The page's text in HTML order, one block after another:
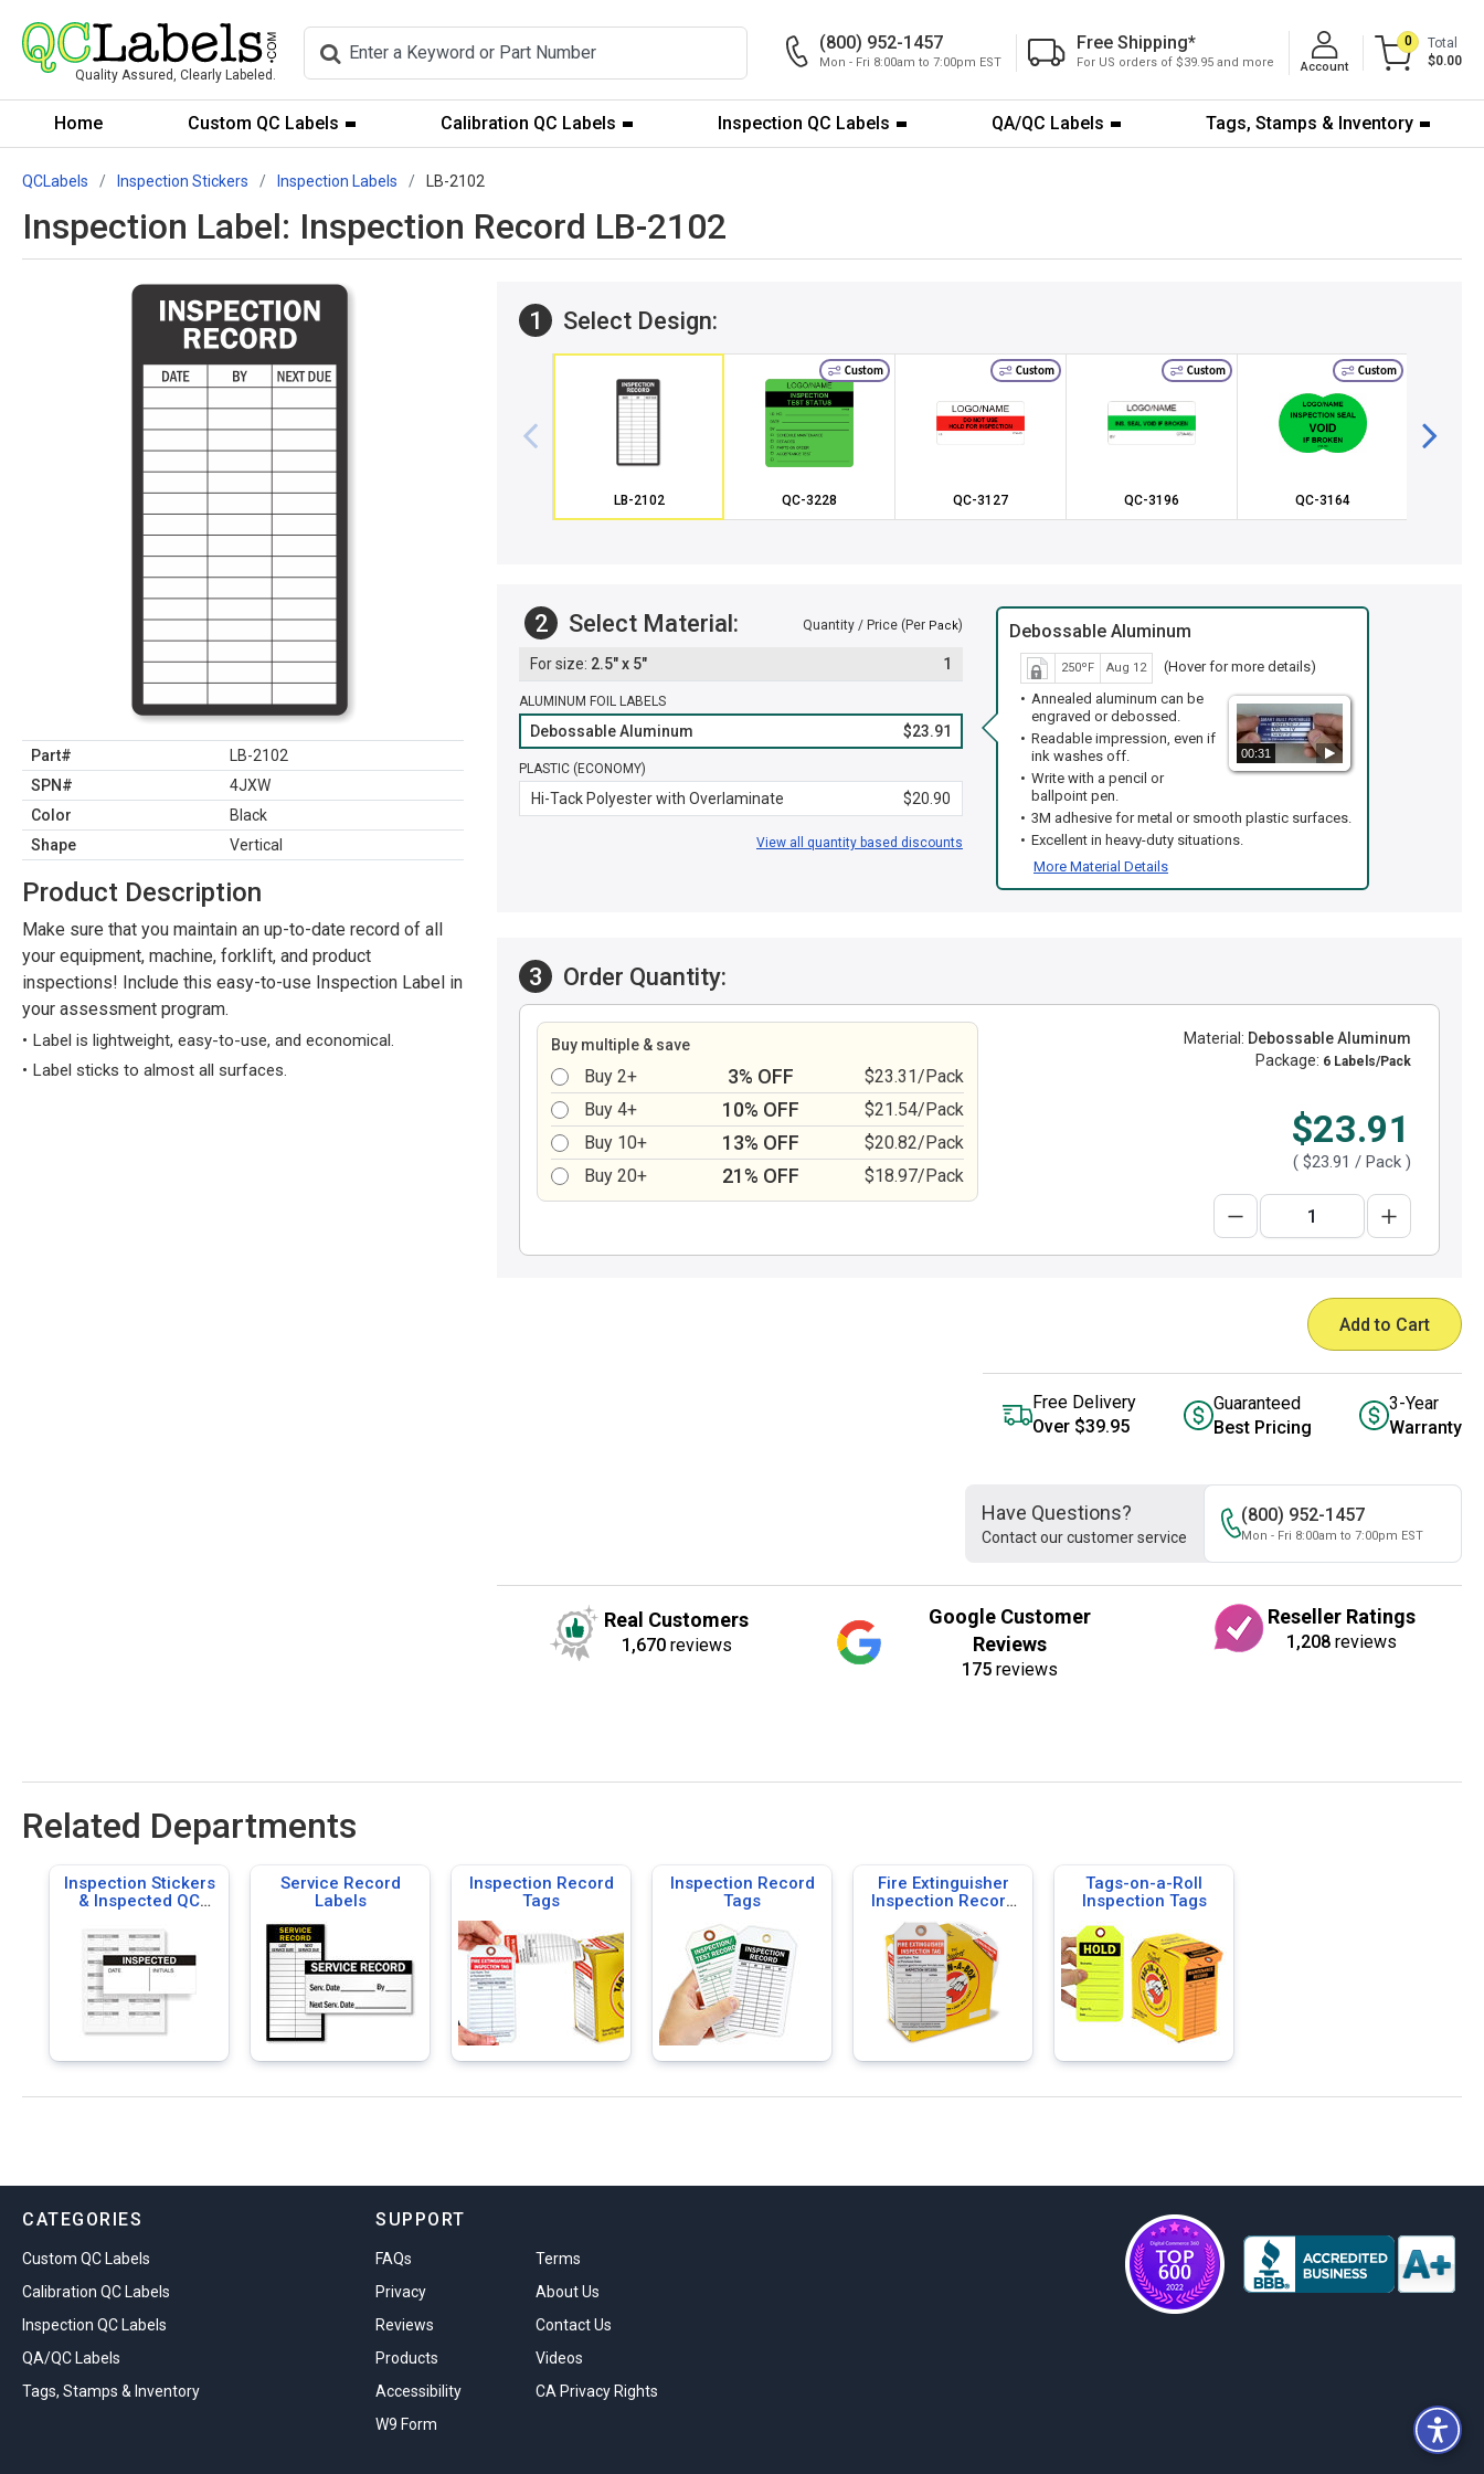
Quality Assured, Clearly Labeled.
(800) 952-1457
Mon - Fri 8:00am to 7:00pm EST
Free Shipping*
For US orders of $39.95 and more Account
0
Total
$0.00
Home Custom QC Labels Calibration QC Labels Inspection QC Labels QA/QC Labels Tags, Stamps & Inventory
QCLabels Inspection Stickers Inspection Labels LB-2102
Inspection Label: Inspection Record LB-2102
Part#
LB-2102
SPN#
4JXW
Color
Black
Shape
Vertical
Product Description
Make sure that you maintain an up-to-date record of all
your equipment, machine, forklift, and product
inspections! Include this easy-to-use Inspection Label in
your assessment program.
Label is lightweight, easy-to-use, and economical.
Label sticks to almost all surfaces.
1 Select Design:
LB-2102
Custom
QC-3228
Custom
QC-3127
Custom
QC-3196
Custom
QC-3164
2 Select Material: Quantity / Price (Per Pack)
2.5" x 5" 1
ALUMINUM FOIL LABELS
Debossable Aluminum $23.91
PLASTIC (ECONOMY)
Hi-Tack Polyester with Overlaminate $20.90
View all quantity based discounts
Debossable Aluminum
250ºF Aug 12 (Hover for more details)
00:31
Annealed aluminum can be
engraved or debossed.
Readable impression, even if
ink washes off.
Write with a pencil or
ballpoint pen.
3M adhesive for metal or smooth plastic surfaces.
Excellent in heavy-duty situations.
More Material Details
3 Order Quantity:
Buy multiple & save
Buy 2+ 3% OFF
$23.31/Pack
Buy 4+
10% OFF
$21.54/Pack
Buy 10+
13% OFF
$20.82/Pack
Buy 20+
21% OFF $18.97/Pack
Material: Debossable Aluminum
Package: 6 Labels/Pack
$23.91
( $23.91 / Pack )
Add to Cart
Free Delivery
Over $39.95
Guaranteed
Best Pricing
3-Year
Warranty
Have Questions?
Contact our customer service
(800) 952-1457
Mon - Fri 8:00am to 7:00pm EST
Real Customers
1,670reviews
Google Customer
Reviews
175reviews
Reseller Ratings
1,208 reviews
Related Departments
Inspection Stickers
& Inspected QC
Service Record
Labels
Inspection Record
Tags
Inspection Record
Tags
Fire Extinguisher
Inspection Record
Tags, Tags-on-a-
Roll
Tags-on-a-Roll
Inspection Tags
CATEGORIES
Custom QC Labels
Calibration QC Labels
Inspection QC Labels
QA/QC Labels
Tags, Stamps & Inventory
SUPPORT
FAQs
Terms
Privacy
About Us
Reviews
Contact Us
Products
Videos
Accessibility
CA Privacy Rights
W9 Form